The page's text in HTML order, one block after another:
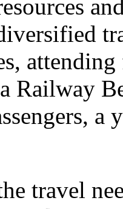
Railway
a
travel